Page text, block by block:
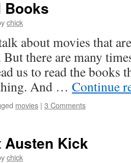
Books
chick
about movies that
there are many
us to read the books
And … Continue
movies | 3 Comments
Austen Kick
chick